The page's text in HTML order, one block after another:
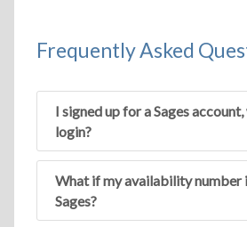
Frequently Asked
I signed up for a Sages account,
login?
What if my availability number
Sages?